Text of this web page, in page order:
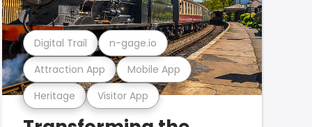
Heritage Visitor App
Attraction App Mobile App
Digital Trail n-gage.io